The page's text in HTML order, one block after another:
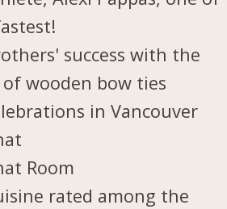
success with the
wooden bow ties
in Vancouver
Room
rated among the